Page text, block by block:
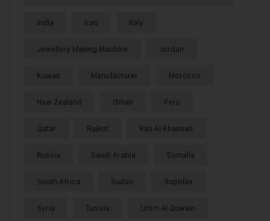
India Iraq Italy
Jewellery Making Machine Jordan
Kuwait Manufacturer Morocco
New Zealand Oman Peru
Qatar Rajkot Ras Al Khaimah
Russia Saudi Arabia Somalia
South Africa Sudan Supplier
Syria Tunisia Umm Al Quwain